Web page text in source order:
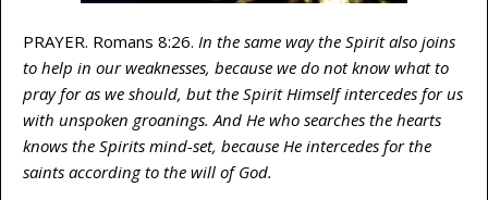
PRAYER. Romans 8:26. In the same way the Spirit also joins
to help in our weaknesses, because we do not know what to
pray for as we should, but the Spirit Himself intercedes for us
with unspoken groanings. And He who searches the hearts
knows the Spirits mind-set, because He intercedes for the
saints according to the will of God.